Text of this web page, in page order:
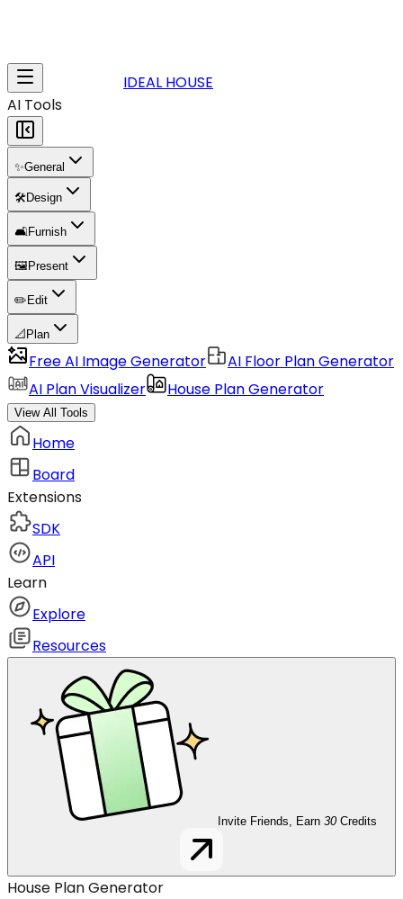
IDEAL HOUSE
AI Tools
✨General
🛠️Design
🛋️Furnish
🖼️ Present
✏️ Edit
📐 Plan
Free AI Image Generator
AI Floor Plan Generator
AI Plan Visualizer
House Plan Generator
View All Tools
Home
Board
Extensions
SDK
API
Learn
Explore
Resources
Invite Friends, Earn 30 Credits
House Plan Generator